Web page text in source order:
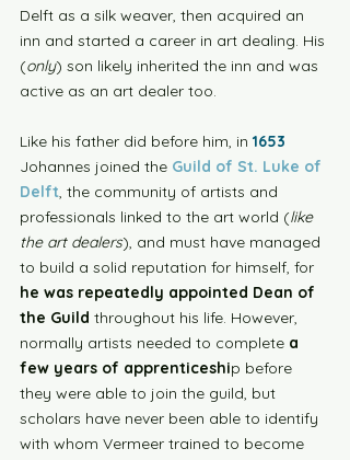
Delft as a silk weaver, then acquired an
inn and started a career in art dealing. His
(only) son likely inherited the inn and was
active as an art dealer too.
Like his father did before him, in 1653
Johannes joined the Guild of St. Luke of
Delft, the community of artists and
professionals linked to the art world (like
the art dealers), and must have managed
to build a solid reputation for himself, for
he was repeatedly appointed Dean of
the Guild throughout his life. However,
normally artists needed to complete a
few years of apprenticeship before
they were able to join the guild, but
scholars have never been able to identify
with whom Vermeer trained to become